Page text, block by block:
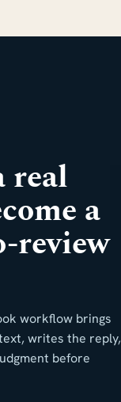
real
a
review
workflow brings
writes the reply,
before